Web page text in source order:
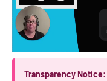
Transparency Notice: